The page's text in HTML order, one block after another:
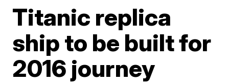
Titanic replica
ship to be built for
2016 journey